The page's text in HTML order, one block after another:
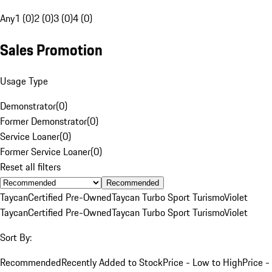
Any1 (0)2 (0)3 (0)4 (0)
Sales Promotion
Usage Type
Demonstrator(0)
Former Demonstrator(0)
Service Loaner(0)
Former Service Loaner(0)
Reset all filters
Recommended
TaycanCertified Pre-OwnedTaycan Turbo Sport TurismoViolet
TaycanCertified Pre-OwnedTaycan Turbo Sport TurismoViolet
Sort By:
RecommendedRecently Added to StockPrice - Low to HighPrice -